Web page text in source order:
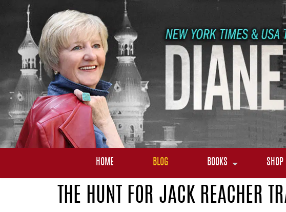
HOME BLOG BOOKS SHOP
THE HUNT FOR JACK REACHER